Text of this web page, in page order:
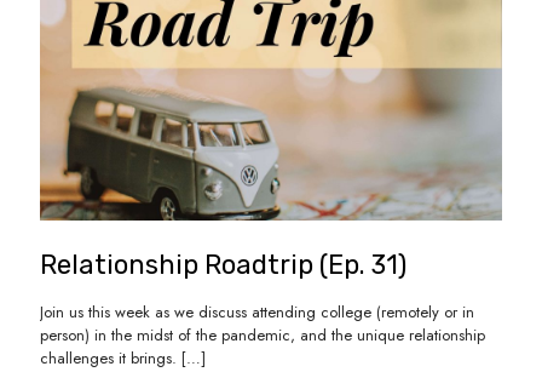
Relationship Roadtrip (Ep. 31)
Join us this week as we discuss attending college (remotely or in
person) in the midst of the pandemic, and the unique relationship
challenges it brings. […]